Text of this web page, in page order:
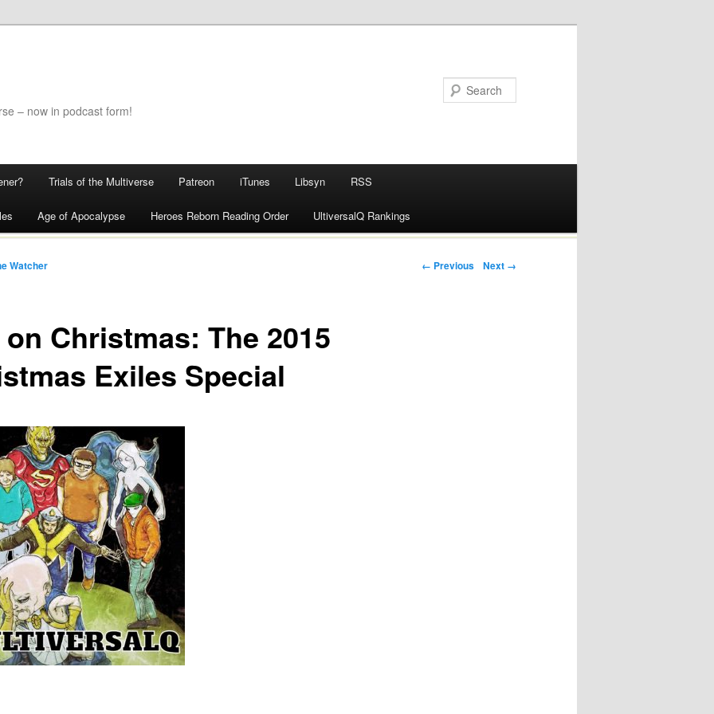
– now in podcast form!
Trials of the Multiverse Patreon iTunes Libsyn RSS
Age of Apocalypse Heroes Reborn Reading Order UltiversalQ Rankings
Post navigation
← Previous Next →
on Christmas: The 2015
Exiles Special
Watcher